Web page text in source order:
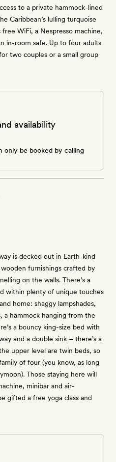
to a private hammock-lined
Caribbean’s lulling turquoise
WiFi, a Nespresso machine,
in-room safe. Up to four adults
two couples or a small group
availability
only be booked by calling
is decked out in Earth-kind
furnishings crafted by
on the walls. There’s a
within plenty of unique touches
home: shaggy lampshades,
a hammock hanging from the
a bouncy king-size bed with
and a double sink – there’s a
upper level are twin beds, so
of four (you know, as long
Those staying here will
minibar and air-
gifted a free yoga class and